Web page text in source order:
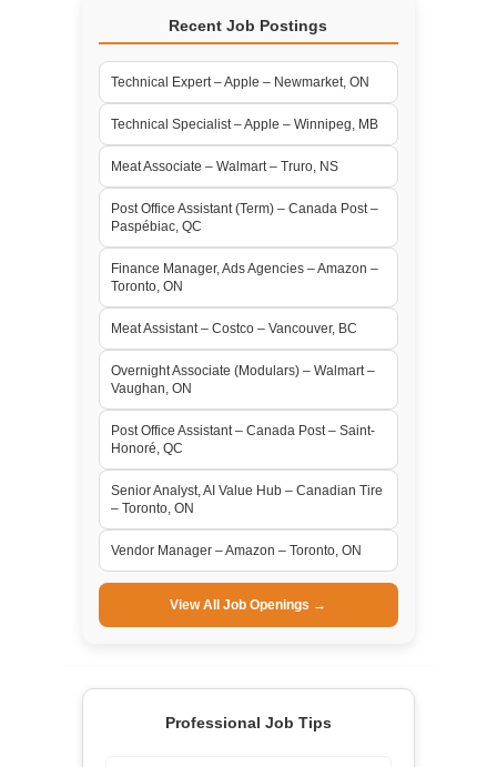
Recent Job Postings
Technical Expert – Apple – Newmarket, ON
Technical Specialist – Apple – Winnipeg, MB
Meat Associate – Walmart – Truro, NS
Post Office Assistant (Term) – Canada Post –
Paspébiac, QC
Finance Manager, Ads Agencies – Amazon –
Toronto, ON
Meat Assistant – Costco – Vancouver, BC
Overnight Associate (Modulars) – Walmart –
Vaughan, ON
Post Office Assistant – Canada Post – Saint-
Honoré, QC
Senior Analyst, AI Value Hub – Canadian Tire
– Toronto, ON
Vendor Manager – Amazon – Toronto, ON
View All Job Openings →
Professional Job Tips